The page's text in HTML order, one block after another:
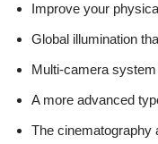
Improve your
Global illumination
Multi-camera
A more advanced
The cinematography